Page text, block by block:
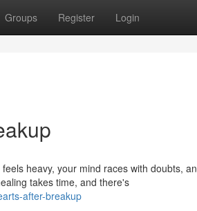
Groups Register Login
heavy, your mind races with doubts,
takes time, and there's
after-breakup